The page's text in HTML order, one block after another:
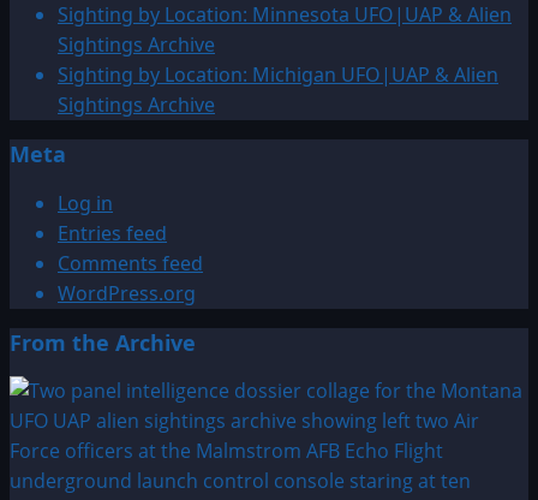
Sighting by Location: Minnesota UFO|UAP & Alien
Sightings Archive
Sighting by Location: Michigan UFO|UAP & Alien
Sightings Archive
Meta
Log in
Entries feed
Comments feed
WordPress.org
From the Archive